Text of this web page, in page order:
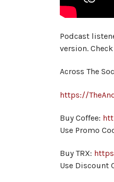
Podcast
version.
Across The
https://
Buy Coffee:
Use Promo
Buy TRX:
Use Discount